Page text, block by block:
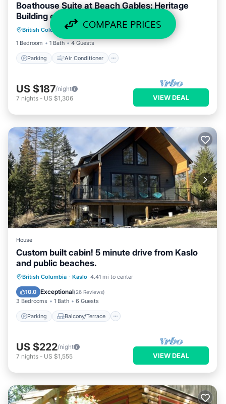
COMPARE PRICES
Boathouse Suite at Beach Gables: Heritage
Building on lakefront location
British Columbia Kaslo 2.53 mi to center
1 Bedroom
1 Bath 4 Guests
Parking Air Conditioner
US $187/night
7 nights - US $1,306 VIEW DEAL
House
Custom built cabin! 5 minute drive from Kaslo
and public beaches.
British Columbia · Kaslo 4.41 mi to center
10.0 Exceptional(26 Reviews)
3 Bedrooms 1 Bath 6 Guests
Parking Balcony/Terrace
Parking Balcony/Terrace
Air Conditioner
US $222/night
7 nights - US $1,555 VIEW DEAL